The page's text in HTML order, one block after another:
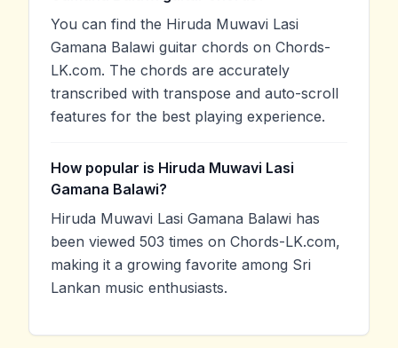
You can find the Hiruda Muwavi Lasi
Gamana Balawi guitar chords on Chords-
LK.com. The chords are accurately
transcribed with transpose and auto-scroll
features for the best playing experience.
How popular is Hiruda Muwavi Lasi
Gamana Balawi?
Hiruda Muwavi Lasi Gamana Balawi has
been viewed 503 times on Chords-LK.com,
making it a growing favorite among Sri
Lankan music enthusiasts.